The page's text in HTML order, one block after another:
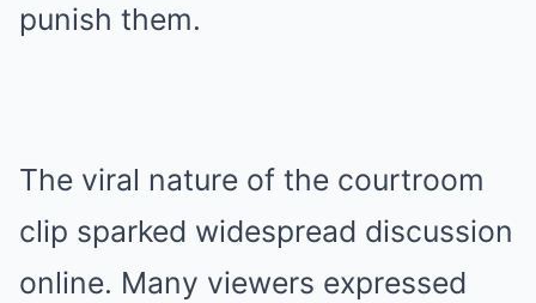
punish them.
The viral nature of the courtroom
clip sparked widespread discussion
online. Many viewers expressed